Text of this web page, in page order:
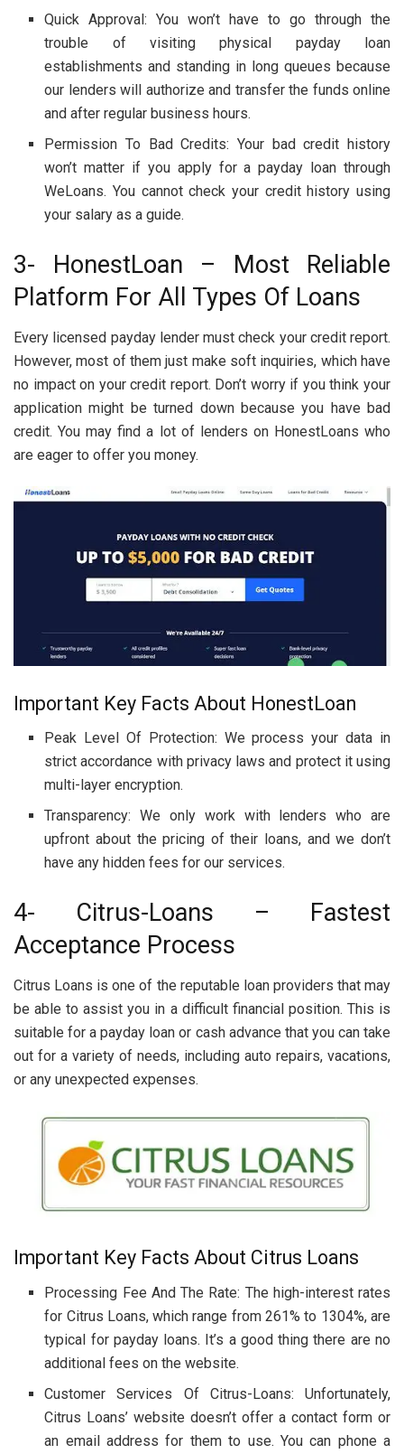
Quick Approval: You won’t have to go through the
trouble of visiting physical payday loan
establishments and standing in long queues because
our lenders will authorize and transfer the funds online
and after regular business hours.
Permission To Bad Credits: Your bad credit history
won’t matter if you apply for a payday loan through
WeLoans. You cannot check your credit history using
your salary as a guide.
3- HonestLoan – Most Reliable
Platform For All Types Of Loans
Every licensed payday lender must check your credit report.
However, most of them just make soft inquiries, which have
no impact on your credit report. Don’t worry if you think your
application might be turned down because you have bad
credit. You may find a lot of lenders on HonestLoans who
are eager to offer you money.
Important Key Facts About HonestLoan
Peak Level Of Protection: We process your data in
strict accordance with privacy laws and protect it using
multi-layer encryption.
Transparency: We only work with lenders who are
upfront about the pricing of their loans, and we don’t
have any hidden fees for our services.
4- Citrus-Loans – Fastest
Acceptance Process
Citrus Loans is one of the reputable loan providers that may
be able to assist you in a difficult financial position. This is
suitable for a payday loan or cash advance that you can take
out for a variety of needs, including auto repairs, vacations,
or any unexpected expenses.
Important Key Facts About Citrus Loans
Processing Fee And The Rate: The high-interest rates
for Citrus Loans, which range from 261% to 1304%, are
typical for payday loans. It’s a good thing there are no
additional fees on the website.
Customer Services Of Citrus-Loans: Unfortunately,
Citrus Loans’ website doesn’t offer a contact form or
an email address for them to use. You can phone a